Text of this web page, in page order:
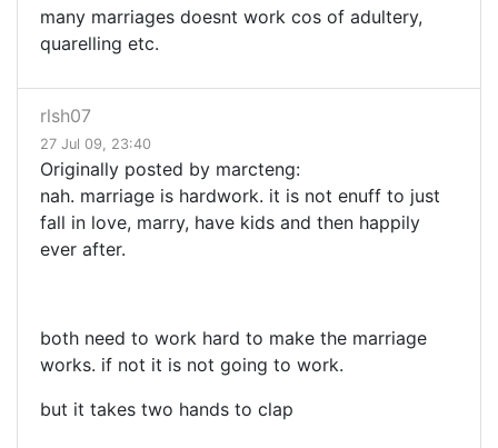
many marriages doesnt work cos of adultery,
quarelling etc.
rlsh07
27 Jul 09, 23:40
Originally posted by marcteng:
nah. marriage is hardwork. it is not enuff to just
fall in love, marry, have kids and then happily
ever after.
both need to work hard to make the marriage
works. if not it is not going to work.
but it takes two hands to clap